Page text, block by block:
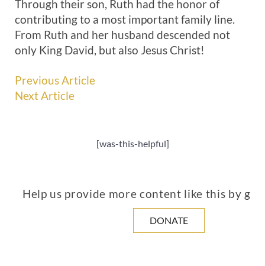
Through their son, Ruth had the honor of
contributing to a most important family line.
From Ruth and her husband descended not
only King David, but also Jesus Christ!
Previous Article
Next Article
[was-this-helpful]
Help us provide more content like this by
DONATE